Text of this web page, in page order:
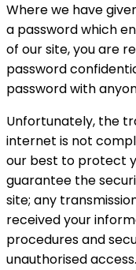
Where we have
a password which
of our site, you are
password
password with
Unfortunately, the
internet is not
our best to protect
guarantee the
site; any
received your
procedures and
unauthorised access.